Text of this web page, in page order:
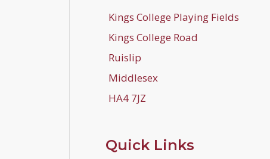
Kings College Playing Fields
Kings College Road
Ruislip
Middlesex
HA4 7JZ
Quick Links